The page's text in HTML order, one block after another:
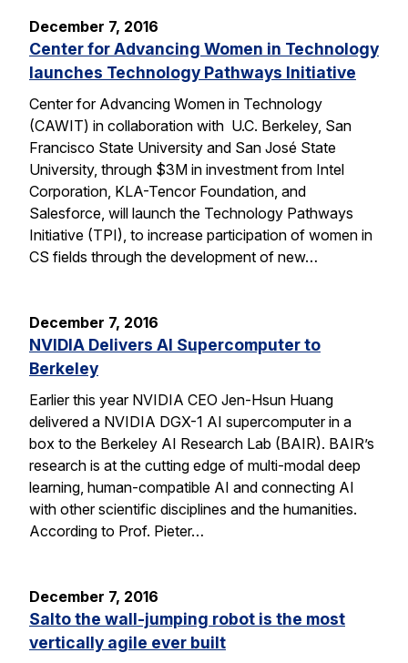
December 7, 2016
Center for Advancing Women in Technology
launches Technology Pathways Initiative
Center for Advancing Women in Technology
(CAWIT) in collaboration with U.C. Berkeley, San
Francisco State University and San José State
University, through $3M in investment from Intel
Corporation, KLA-Tencor Foundation, and
Salesforce, will launch the Technology Pathways
Initiative (TPI), to increase participation of women in
CS fields through the development of new…
December 7, 2016
NVIDIA Delivers AI Supercomputer to
Berkeley
Earlier this year NVIDIA CEO Jen-Hsun Huang
delivered a NVIDIA DGX-1 AI supercomputer in a
box to the Berkeley AI Research Lab (BAIR). BAIR’s
research is at the cutting edge of multi-modal deep
learning, human-compatible AI and connecting AI
with other scientific disciplines and the humanities.
According to Prof. Pieter…
December 7, 2016
Salto the wall-jumping robot is the most
vertically agile ever built